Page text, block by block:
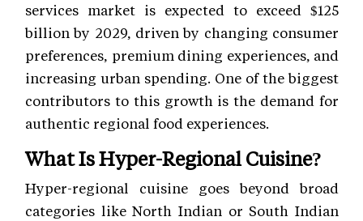
services market is expected to exceed $125
billion by 2029, driven by changing consumer
preferences, premium dining experiences, and
increasing urban spending. One of the biggest
contributors to this growth is the demand for
authentic regional food experiences.
What Is Hyper-Regional Cuisine?
Hyper-regional cuisine goes beyond broad
categories like North Indian or South Indian